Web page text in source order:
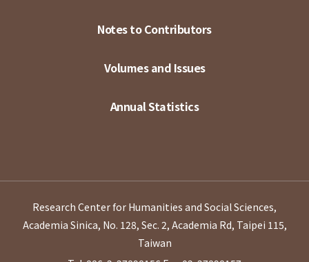
Notes to Contributors
Volumes and Issues
Annual Statistics
Research Center for Humanities and Social Sciences,
Academia Sinica, No. 128, Sec. 2, Academia Rd, Taipei 115,
Taiwan